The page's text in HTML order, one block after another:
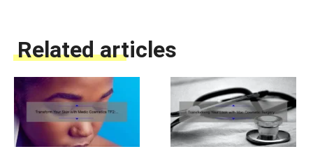
Related articles